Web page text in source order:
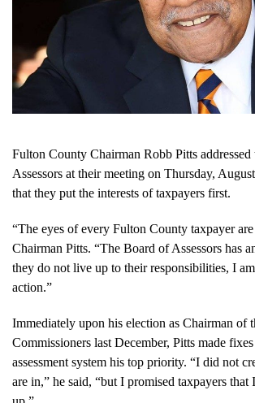
Fulton County Chairman Robb Pitts
Assessors at their meeting on Thursday,
that they put the interests of taxpayers first.
“The eyes of every Fulton County taxpayer
Chairman Pitts. “The Board of Assessors has
they do not live up to their responsibilities, I
action.”
Immediately upon his election as Chairman of
Commissioners last December, Pitts made
assessment system his top priority. “I did not
are in,” he said, “but I promised taxpayers